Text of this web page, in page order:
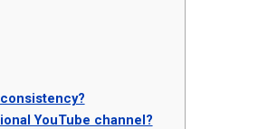
YouTube channel?